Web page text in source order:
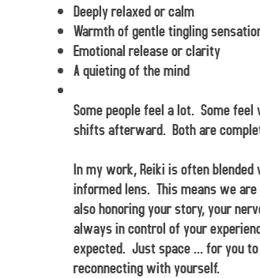
Deeply relaxed or calm
Warmth of gentle tingling
Emotional release or clarity
A quieting of the mind
Some people feel a lot. Some
shifts afterward. Both are
In my work, Reiki is often
informed lens. This means we
also honoring your story, your
always in control of your
expected. Just space ... for you
reconnecting with yourself.